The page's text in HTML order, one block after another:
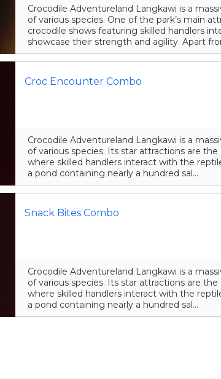
Crocodile Adventureland Langkawi is a
of various species. One of the park’s main
crocodile shows featuring skilled handlers
showcase their strength and agility. Apart
Croc Encounter Combo
Crocodile Adventureland Langkawi is a
of various species. Its star attractions are
where skilled handlers interact with the
a pond containing nearly a hundred sal...
Snack Bites Combo
Crocodile Adventureland Langkawi is a
of various species. Its star attractions are
where skilled handlers interact with the
a pond containing nearly a hundred sal...